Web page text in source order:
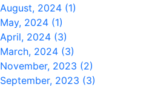
August, 2024 (1)
May, 2024 (1)
April, 2024 (3)
March, 2024 (3)
November, 2023 (2)
September, 2023 (3)